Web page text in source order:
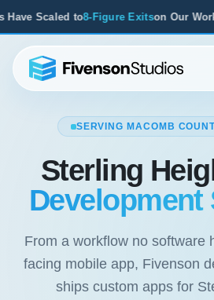
Work From Startups to
SERVING MACOMB
Sterling
Development
From a workflow no software
facing mobile app, Fivenson
ships custom apps for